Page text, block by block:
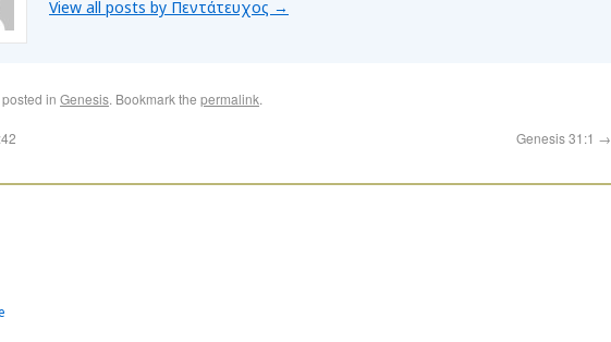
View all posts by Πεντάτευχος →
in Genesis. Bookmark the permalink.
Genesis 31:1 →